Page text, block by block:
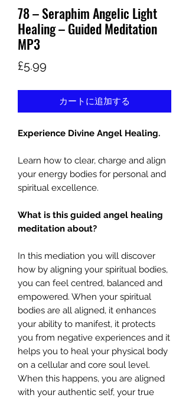
78 – Seraphim Angelic Light
Healing – Guided Meditation
MP3
£5.99
カートに追加する
Experience Divine Angel Healing.
Learn how to clear, charge and align
your energy bodies for personal and
spiritual excellence.
What is this guided angel healing
meditation about?
In this mediation you will discover
how by aligning your spiritual bodies,
you can feel centred, balanced and
empowered. When your spiritual
bodies are all aligned, it enhances
your ability to manifest, it protects
you from negative experiences and it
helps you to heal your physical body
on a cellular and core soul level.
When this happens, you are aligned
with your authentic self, your true